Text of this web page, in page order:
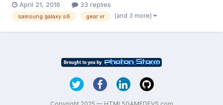
a dialog with several developers on this forum including
@JCPalmer and @Deltakosh where it appeared we wer...
April 21, 2016 33 replies
samsung galaxy s6 gear vr (and 3 more)